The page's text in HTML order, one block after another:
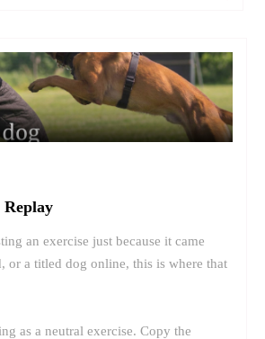
Replay
an exercise just because it came
or a titled dog online, this is where that
as a neutral exercise. Copy the